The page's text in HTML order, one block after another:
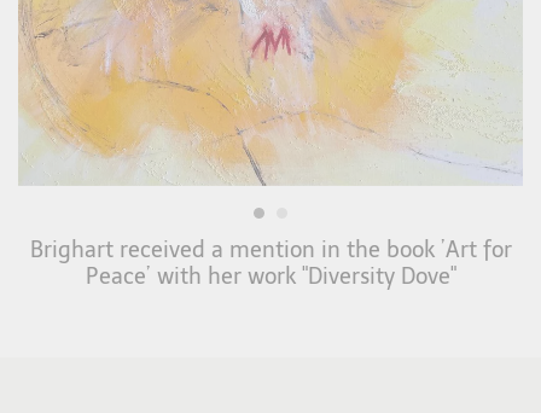
Brighart received a mention in the book ’Art for
Peace’ with her work "Diversity Dove"